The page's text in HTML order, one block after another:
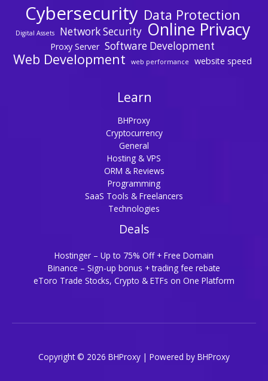
Cybersecurity Data Protection
Digital Assets Network Security Online Privacy
Proxy Server Software Development
Web Development web performance website speed
Learn
BHProxy
Cryptocurrency
General
Hosting & VPS
ORM & Reviews
Programming
SaaS Tools & Freelancers
Technologies
Deals
Hostinger – Up to 75% Off + Free Domain
Binance – Sign-up bonus + trading fee rebate
eToro Trade Stocks, Crypto & ETFs on One Platform
Copyright © 2026 BHProxy | Powered by BHProxy